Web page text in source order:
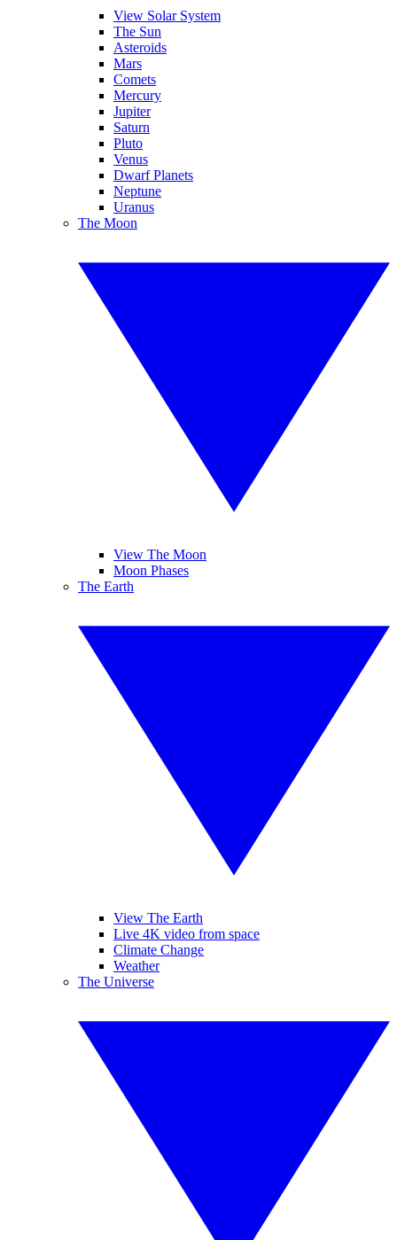
View Solar System
The Sun
Asteroids
Mars
Comets
Mercury
Jupiter
Saturn
Pluto
Venus
Dwarf Planets
Neptune
Uranus
The Moon
View The Moon
Moon Phases
The Earth
View The Earth
Live 4K video from space
Climate Change
Weather
The Universe